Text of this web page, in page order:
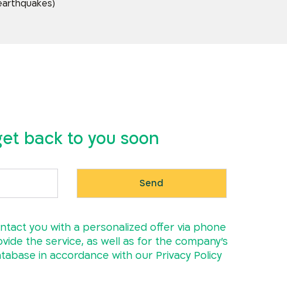
back to you soon
you with a personalized offer via phone
the service, as well as for the company’s
in accordance with our Privacy Policy